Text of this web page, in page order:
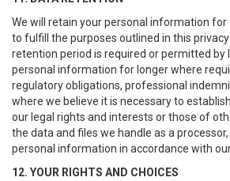
We will retain your personal information
to fulfill the purposes outlined in this
retention period is required or permitted by
personal information for longer where
regulatory obligations, professional
where we believe it is necessary to
our legal rights and interests or those of
the data and files we handle as a
personal information in accordance with
12. YOUR RIGHTS AND CHOICES